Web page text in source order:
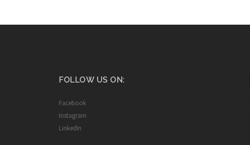
FOLLOW US ON:
Facebook
Instagram
LinkedIn